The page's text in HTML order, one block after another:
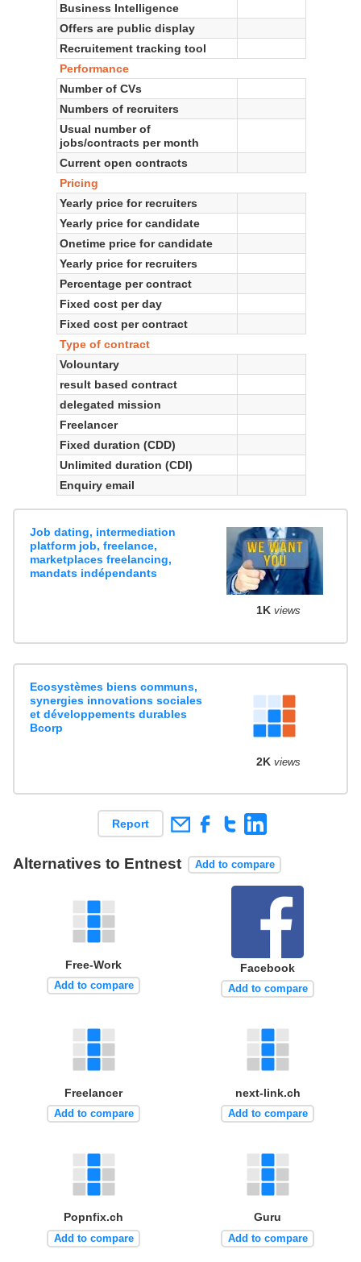
Business Intelligence
Offers are public display
Recruitement tracking tool
Performance
Number of CVs
Numbers of recruiters
Usual number of
jobs/contracts per month
Current open contracts
Pricing
Yearly price for recruiters
Yearly price for candidate
Onetime price for candidate
Yearly price for recruiters
Percentage per contract
Fixed cost per day
Fixed cost per contract
Type of contract
Volountary
result based contract
delegated mission
Freelancer
Fixed duration (CDD)
Unlimited duration (CDI)
Enquiry email
Job dating, intermediation
platform job, freelance,
marketplaces freelancing,
mandats indépendants
1K views
Ecosystèmes biens communs,
synergies innovations sociales
et développements durables
Bcorp
2K views
Report
Alternatives to Entnest Add to compare
Free-Work
Add to compare
Facebook
Add to compare
Freelancer
Add to compare
next-link.ch
Add to compare
Popnfix.ch
Add to compare
Guru
Add to compare